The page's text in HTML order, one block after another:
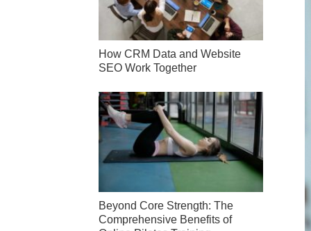
How CRM Data and Website
SEO Work Together
Beyond Core Strength: The
Comprehensive Benefits of